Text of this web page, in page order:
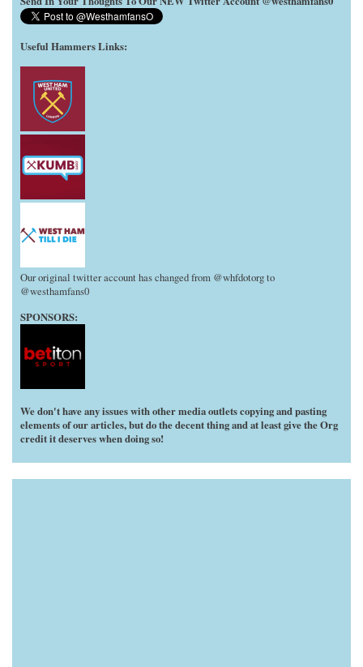
Useful Hammers Links:
Our original twitter account has changed from @whfdotorg to
@westhamfans0
SPONSORS:
We don't have any issues with other media outlets copying and pasting
elements of our articles, but do the decent thing and at least give the Org
credit it deserves when doing so!